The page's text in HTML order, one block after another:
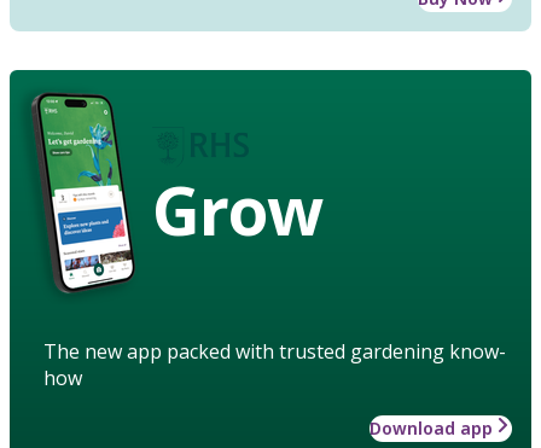
Grow
The new app packed with trusted gardening know-
how
Download app